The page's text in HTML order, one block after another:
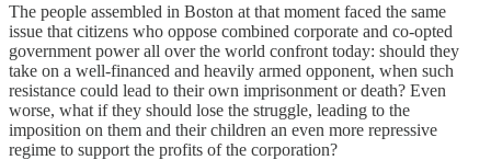
The people assembled in Boston at that moment faced the same
issue that citizens who oppose combined corporate and co-opted
government power all over the world confront today: should they
take on a well-financed and heavily armed opponent, when such
resistance could lead to their own imprisonment or death? Even
worse, what if they should lose the struggle, leading to the
imposition on them and their children an even more repressive
regime to support the profits of the corporation?